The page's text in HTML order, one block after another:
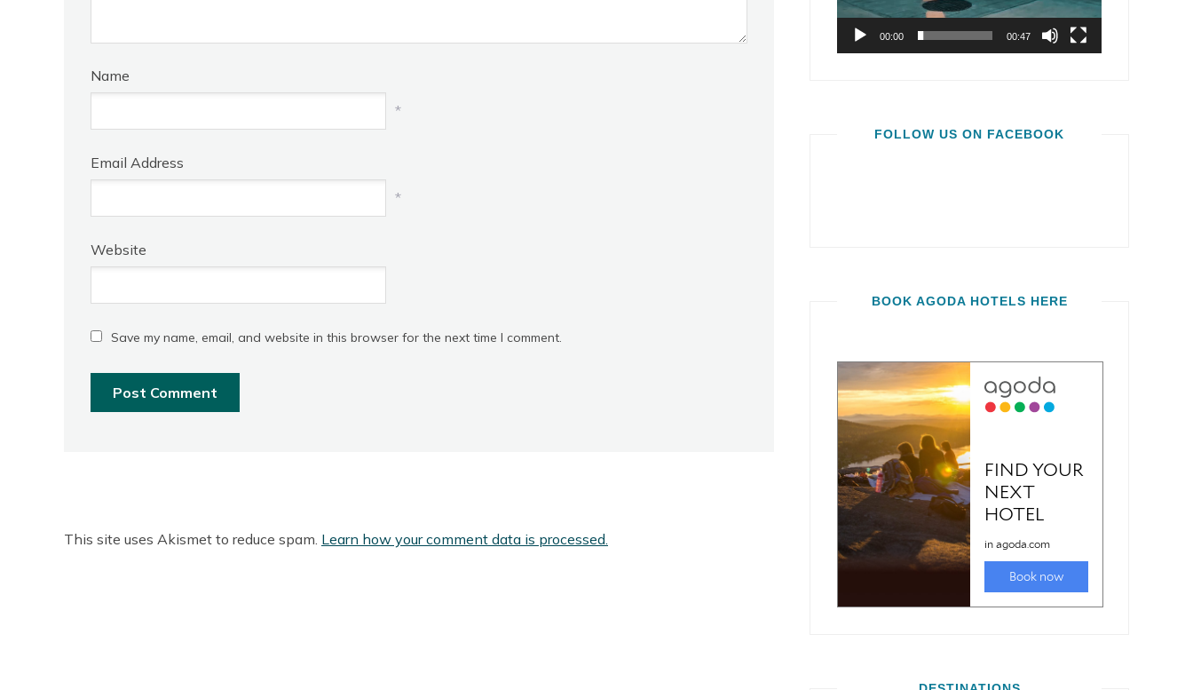
Name
*
Email Address
*
Website
Save my name, email, and website in this browser for the next time I comment.
This site uses Akismet to reduce spam. Learn how your comment data is processed.
00:00 00:47
FOLLOW US ON FACEBOOK
BOOK AGODA HOTELS HERE